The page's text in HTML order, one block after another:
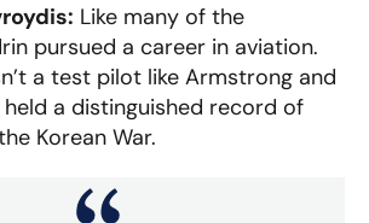
Like many of the
pursued a career in aviation.
a test pilot like Armstrong and
held a distinguished record of
Korean War.